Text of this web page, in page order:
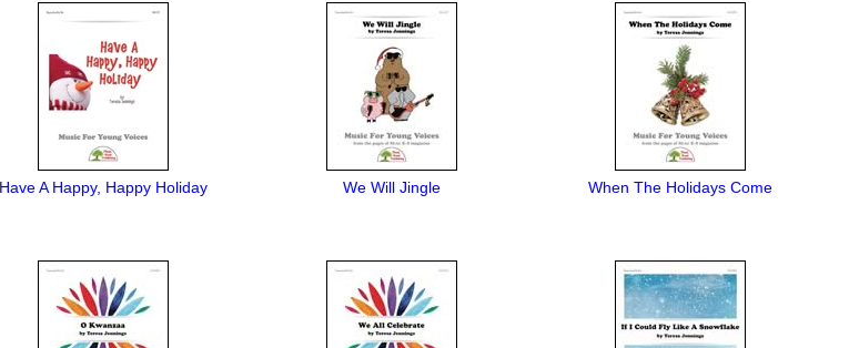
Have A Happy, Happy Holiday We Will Jingle When The Holidays Come